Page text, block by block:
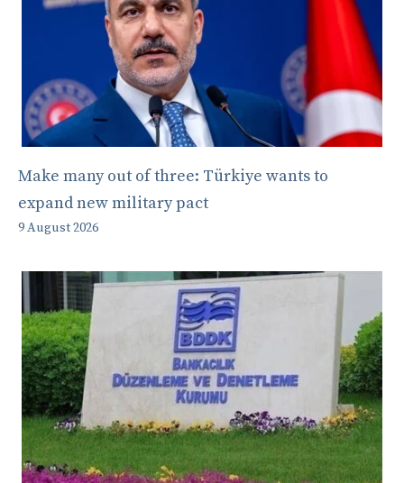
Make many out of three: Türkiye wants to
expand new military pact
9 August 2026